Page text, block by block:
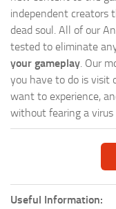
independent creators
dead soul. All of our
tested to eliminate
your gameplay. Our
you have to do is visit
want to experience,
without fearing a
Useful Information: